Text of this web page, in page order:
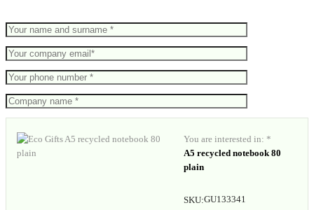
You are interested in: *
A5 recycled notebook 80
plain
SKU:GU133341